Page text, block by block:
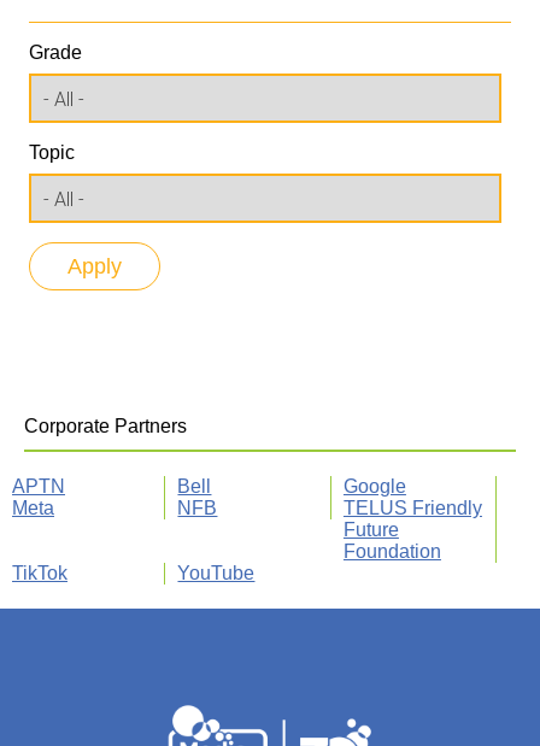
Grade
Topic
Corporate Partners
APTN Bell
Google
Meta
NFB
TELUS Friendly
Future
Foundation
TikTok
YouTube